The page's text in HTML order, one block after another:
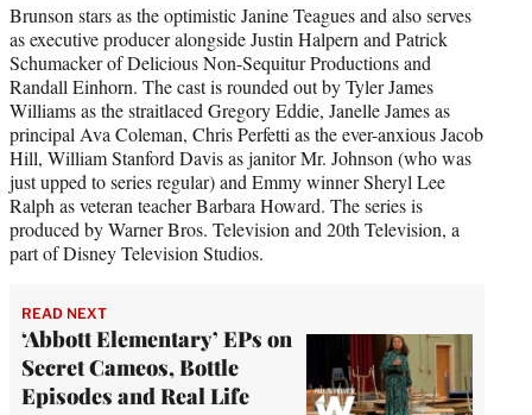
Brunson stars as the optimistic Janine Teagues and also serves
as executive producer alongside Justin Halpern and Patrick
Schumacker of Delicious Non-Sequitur Productions and
Randall Einhorn. The cast is rounded out by Tyler James
Williams as the straitlaced Gregory Eddie, Janelle James as
principal Ava Coleman, Chris Perfetti as the ever-anxious Jacob
Hill, William Stanford Davis as janitor Mr. Johnson (who was
just upped to series regular) and Emmy winner Sheryl Lee
Ralph as veteran teacher Barbara Howard. The series is
produced by Warner Bros. Television and 20th Television, a
part of Disney Television Studios.
READ NEXT
‘Abbott Elementary’ EPs on
Secret Cameos, Bottle
Episodes and Real Life